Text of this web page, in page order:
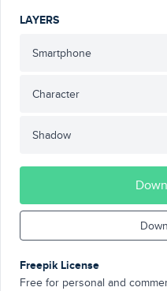
LAYERS
Smartphone
Character
Shadow
Freepik License
Free for personal and